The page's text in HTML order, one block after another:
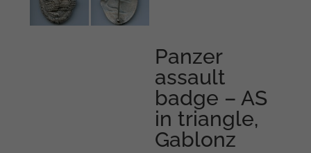
Panzer
assault
badge – AS
in triangle,
Gablonz